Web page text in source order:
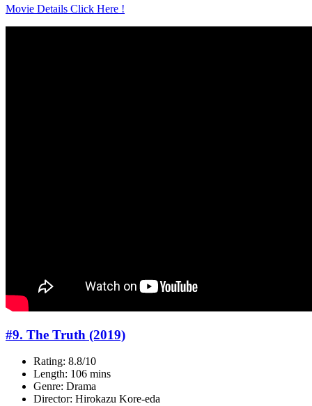
Movie Details Click Here !
#9. The Truth (2019)
Rating: 8.8/10
Length: 106 mins
Genre: Drama
Director: Hirokazu Kore-eda